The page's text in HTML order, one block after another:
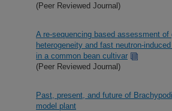
(Peer Reviewed Journal)
A re-sequencing based assessment of
heterogeneity and fast neutron-
in a common bean cultivar
(Peer Reviewed Journal)
Past, present, and future of
model plant